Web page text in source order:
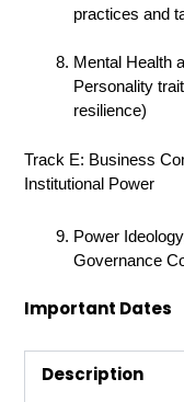
practices and
Mental Health
Personality
resilience)
Track E: Business
Institutional Power
Power
Governance
Important Dates
Description